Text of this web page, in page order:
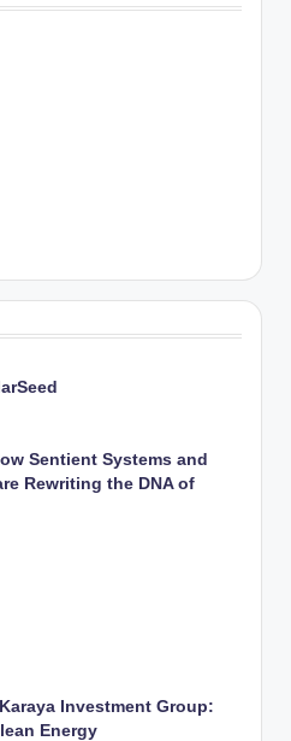
Sentient Systems and
Rewriting the DNA of
Investment Group:
Energy